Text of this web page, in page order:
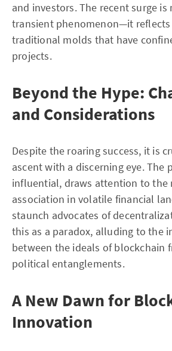
and investors. The recent surge is
transient phenomenon—it
traditional molds that have
projects.
Beyond the Hype:
and Considerations
Despite the roaring success, it is
ascent with a discerning eye. The
influential, draws attention to the
association in volatile financial
staunch advocates of
this as a paradox, alluding to the
between the ideals of blockchain
political entanglements.
A New Dawn for
Innovation